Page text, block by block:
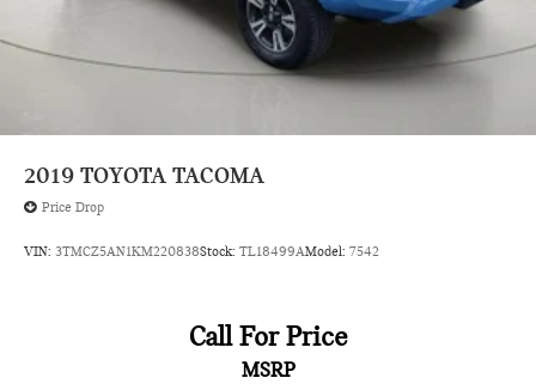
2019 TOYOTA TACOMA
Price Drop
VIN: 3TMCZ5AN1KM220838Stock: TL18499AModel: 7542
Call For Price
MSRP